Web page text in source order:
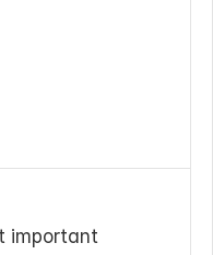
important